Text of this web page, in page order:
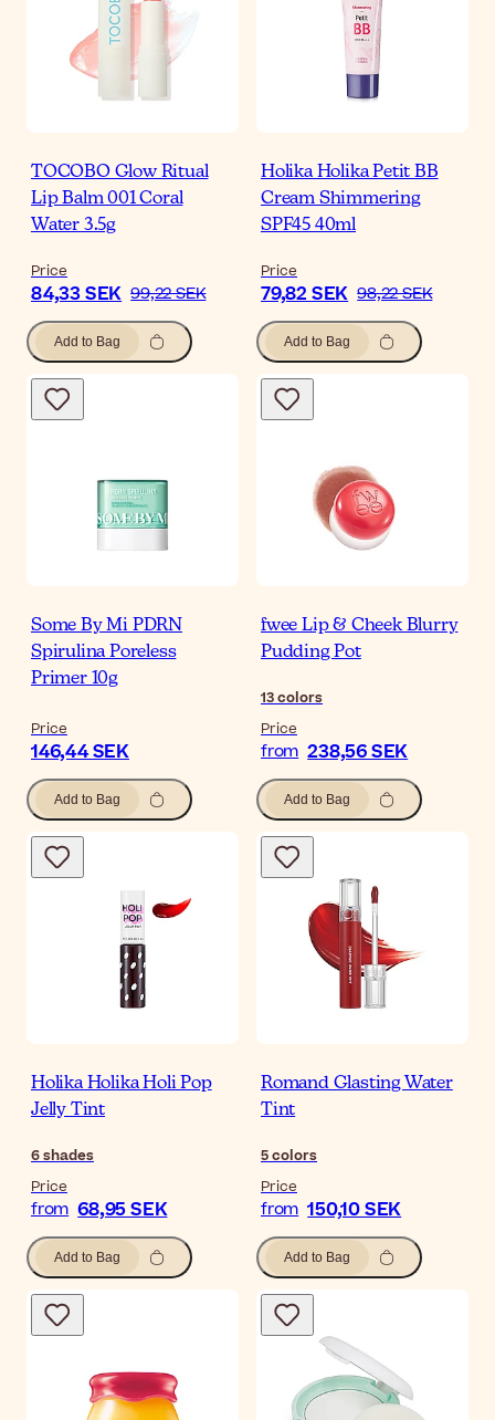
TOCOBO Glow Ritual
Lip Balm 001 Coral
Water 3.5g
Price
84,33 SEK 99,22 SEK
Add to Bag
Holika Holika Petit BB
Cream Shimmering
SPF45 40ml
Price
79,82 SEK 98,22 SEK
Add to Bag
Some By Mi PDRN
Spirulina Poreless
Primer 10g
Price
146,44 SEK
Add to Bag
fwee Lip & Cheek Blurry
Pudding Pot
13colors
Price
from 238,56 SEK
Add to Bag
Holika Holika Holi Pop
Jelly Tint
6shades
Price
from 68,95 SEK
Add to Bag
Romand Glasting Water
Tint
5colors
Price
from 150,10 SEK
Add to Bag